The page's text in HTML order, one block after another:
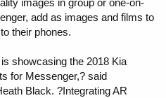
images in group or one-on-
add as images and films to
their phones.
showcasing the 2018 Kia
for Messenger,? said
Black. ?Integrating AR